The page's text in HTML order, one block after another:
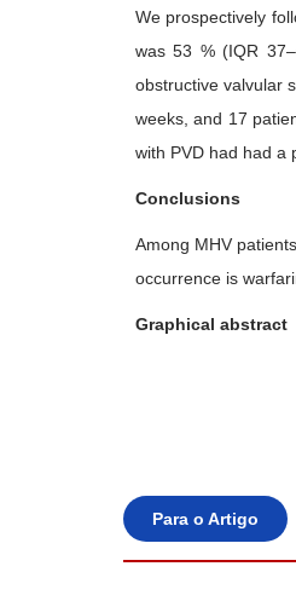
We prospectively
was 53 % (IQR
obstructive valvular
weeks, and 17
with PVD had had a
Conclusions
Among MHV
occurrence is
Graphical abstract
Para o Artigo